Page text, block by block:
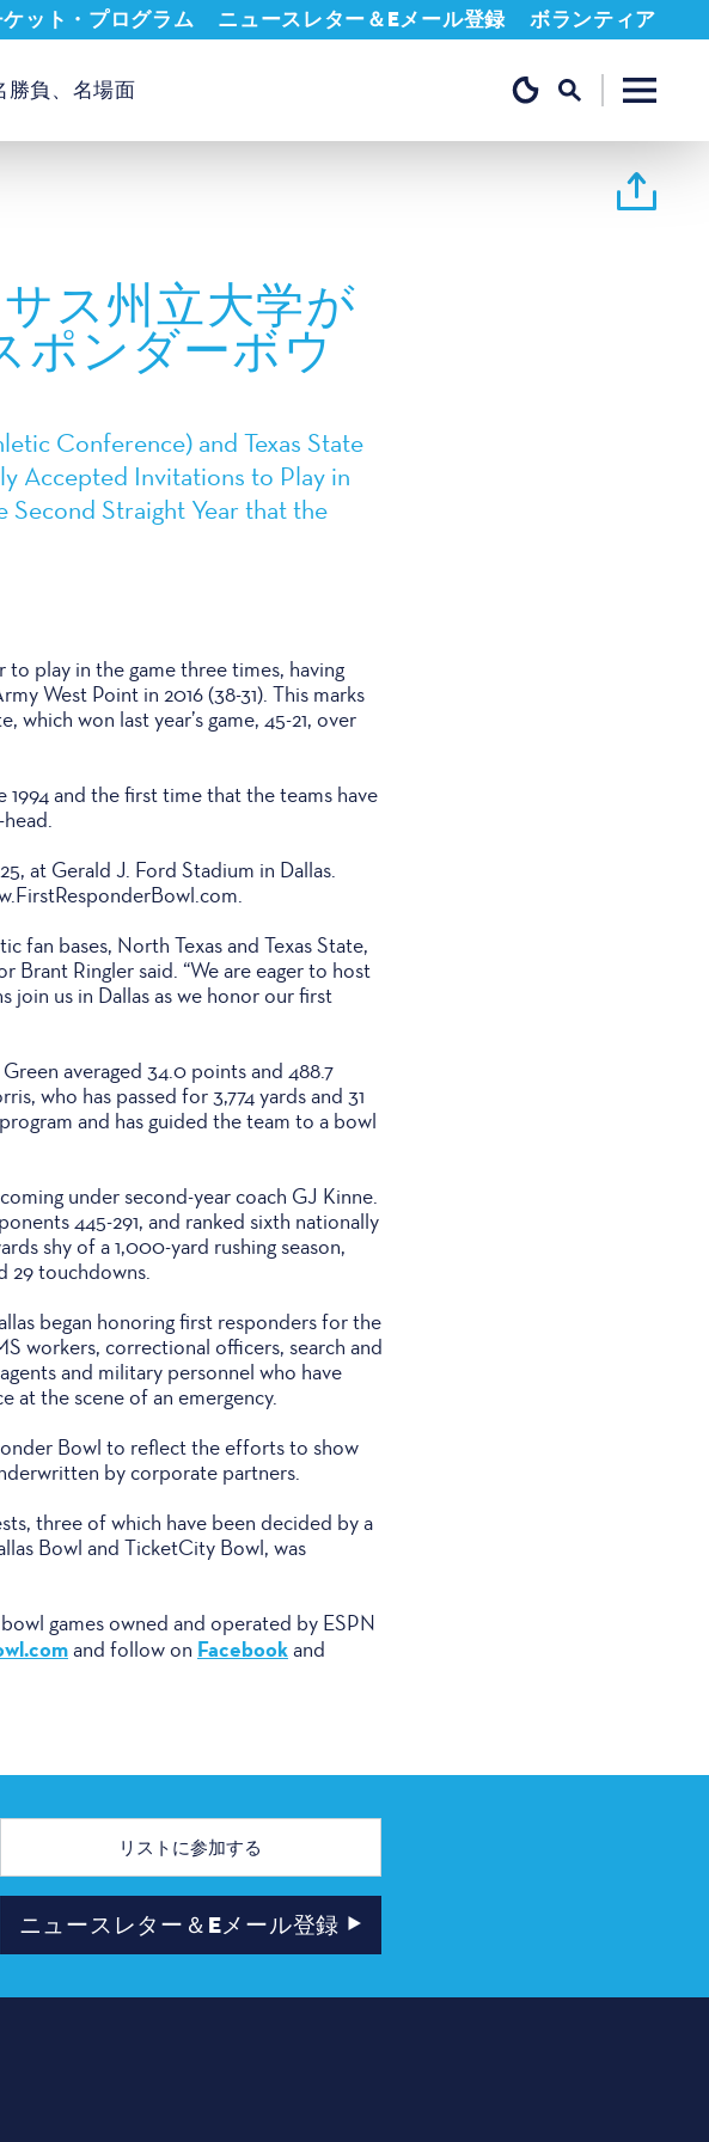
勝負、名場面
ット・プログラム ニュースレター＆Eメール登録 ボランティア
ス州立大学が
ポンダーボウ
Conference) and Texas State
Accepted Invitations to Play in
Second Straight Year that the
play in the game three times, having
West Point in 2016 (38-31). This marks
won last year’s game, 45-21, over
and the first time that the teams have
at Gerald J. Ford Stadium in Dallas.
fan bases, North Texas and Texas State,
Brant Ringler said. “We are eager to host
join us in Dallas as we honor our first
averaged 34.0 points and 488.7
who has passed for 3,774 yards and 31
and has guided the team to a bowl
under second-year coach GJ Kinne.
445-291, and ranked sixth nationally
shy of a 1,000-yard rushing season,
29 touchdowns.
began honoring first responders for the
workers, correctional officers, search and
and military personnel who have
at the scene of an emergency.
Bowl to reflect the efforts to show
by corporate partners.
three of which have been decided by a
Bowl and TicketCity Bowl, was
games owned and operated by ESPN
and follow on Facebookand
メ
ア
ド
ニュースレター＆Eメール登録